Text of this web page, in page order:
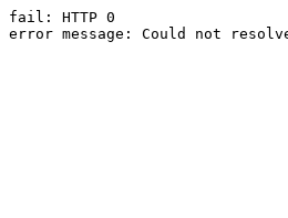
fail: HTTP 0
error message: Could not